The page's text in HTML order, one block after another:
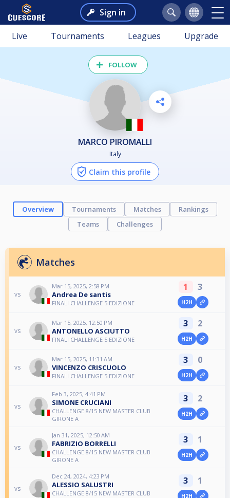
Sign in
Live Tournaments Leagues Upgrade
FOLLOW
MARCO PIROMALLI
Italy
Claim this profile
Overview Tournaments Matches
Rankings
Teams
Challenges
Matches
vs
Mar 15, 2025, 2:58 PM
Andrea De santis
FINALI CHALLENGE 5 EDIZIONE
1 3
H2H
vs
Mar 15, 2025, 12:50 PM
ANTONELLO ASCIUTTO
FINALI CHALLENGE 5 EDIZIONE
3 2
H2H
vs
Mar 15, 2025, 11:31 AM
VINCENZO CRISCUOLO
FINALI CHALLENGE 5 EDIZIONE
3 0
H2H
vs
Feb 3, 2025, 4:41 PM
SIMONE CRUCIANI
CHALLENGE 8/15 NEW MASTER CLUB
GIRONE A
3 2
H2H
vs
Jan 31, 2025, 12:50 AM
FABRIZIO BORRELLI
CHALLENGE 8/15 NEW MASTER CLUB
GIRONE A
3 1
H2H
vs
Dec 24, 2024, 4:23 PM
ALESSIO SALUSTRI
CHALLENGE 8/15 NEW MASTER CLUB
3 1
H2H